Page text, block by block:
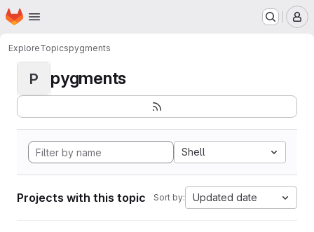
Skip to main content
Homepage
ExploreTopicspygments
P pygments
Shell
Projects with this topic Sort by: Updated date